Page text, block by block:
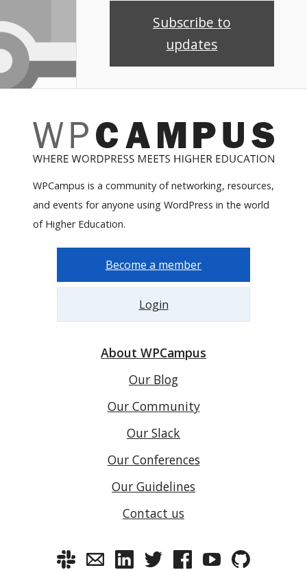
Subscribe to
updates
WPCampus is a community of networking, resources,
and events for anyone using WordPress in the world
of Higher Education.
Become a member
Login
About WPCampus
Our Blog
Our Community
Our Slack
Our Conferences
Our Guidelines
Contact us